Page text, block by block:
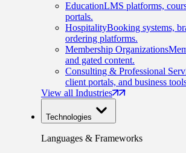
EducationLMS platforms,
portals.
HospitalityBooking systems,
ordering platforms.
Membership Organizations
and gated content.
Consulting & Professional
client portals, and business
View all Industries
Technologies
Languages & Frameworks